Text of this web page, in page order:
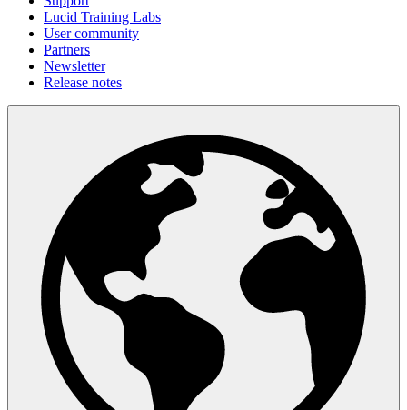
Lucid Training Labs
User community
Partners
Newsletter
Release notes